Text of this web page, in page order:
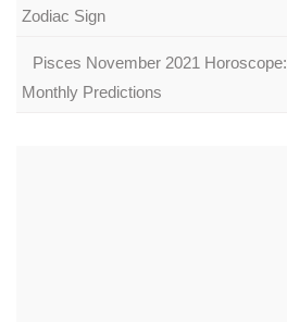
Zodiac Sign
Pisces November 2021 Horoscope:
Monthly Predictions